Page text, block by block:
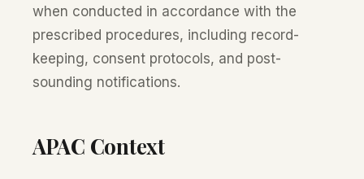
when conducted in accordance with the
prescribed procedures, including record-
keeping, consent protocols, and post-
sounding notifications.
APAC Context